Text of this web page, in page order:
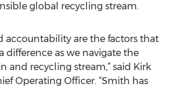
global recycling stream.
accountability are the factors that
difference as we navigate the
and recycling stream,” said Kirk
Operating Officer. “Smith has